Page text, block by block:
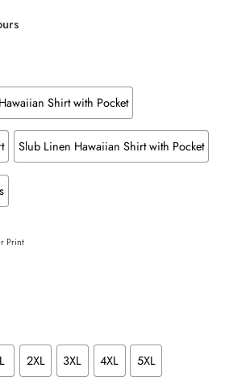
Hawaiian Shirt with Pocket
Slub Linen Hawaiian Shirt with Pocket
Print
2XL 3XL 4XL 5XL